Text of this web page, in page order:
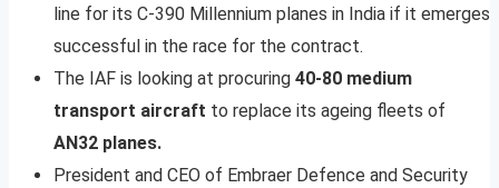
line for its C-390 Millennium planes in India if it emerges
successful in the race for the contract.
The IAF is looking at procuring 40-80 medium
transport aircraft to replace its ageing fleets of
AN32 planes.
President and CEO of Embraer Defence and Security